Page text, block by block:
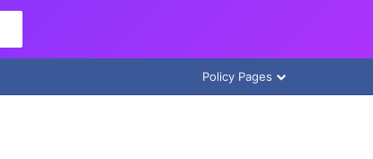
Policy Pages